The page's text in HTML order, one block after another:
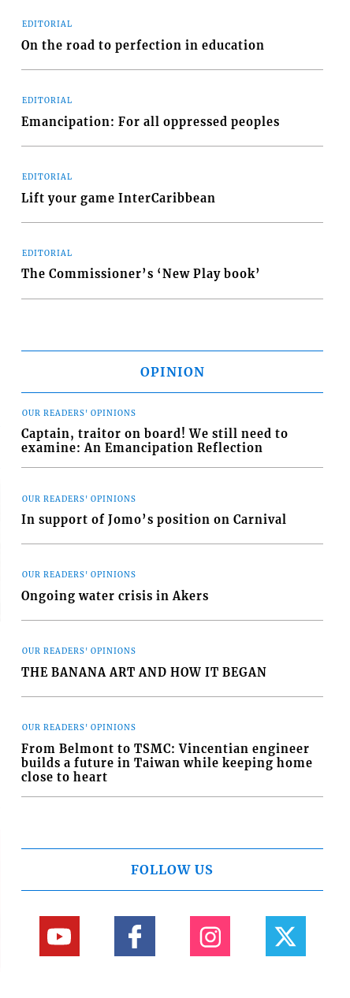
EDITORIAL
On the road to perfection in education
EDITORIAL
Emancipation: For all oppressed peoples
EDITORIAL
Lift your game InterCaribbean
EDITORIAL
The Commissioner’s ‘New Play book’
OPINION
OUR READERS' OPINIONS
Captain, traitor on board! We still need to
examine: An Emancipation Reflection
OUR READERS' OPINIONS
In support of Jomo’s position on Carnival
OUR READERS' OPINIONS
Ongoing water crisis in Akers
OUR READERS' OPINIONS
THE BANANA ART AND HOW IT BEGAN
OUR READERS' OPINIONS
From Belmont to TSMC: Vincentian engineer
builds a future in Taiwan while keeping home
close to heart
FOLLOW US